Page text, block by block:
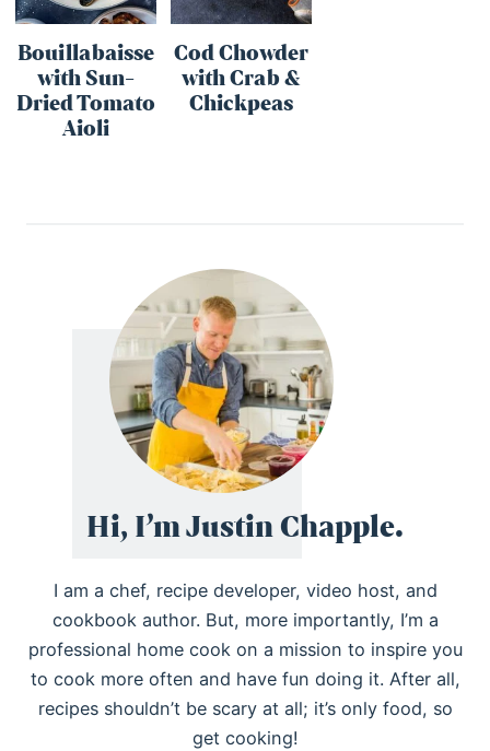
Bouillabaisse
with Sun-
Dried Tomato
Aioli
Cod Chowder
with Crab &
Chickpeas
Hi, I’m Justin Chapple.
I am a chef, recipe developer, video host, and
cookbook author. But, more importantly, I’m a
professional home cook on a mission to inspire you
to cook more often and have fun doing it. After all,
recipes shouldn’t be scary at all; it’s only food, so
get cooking!